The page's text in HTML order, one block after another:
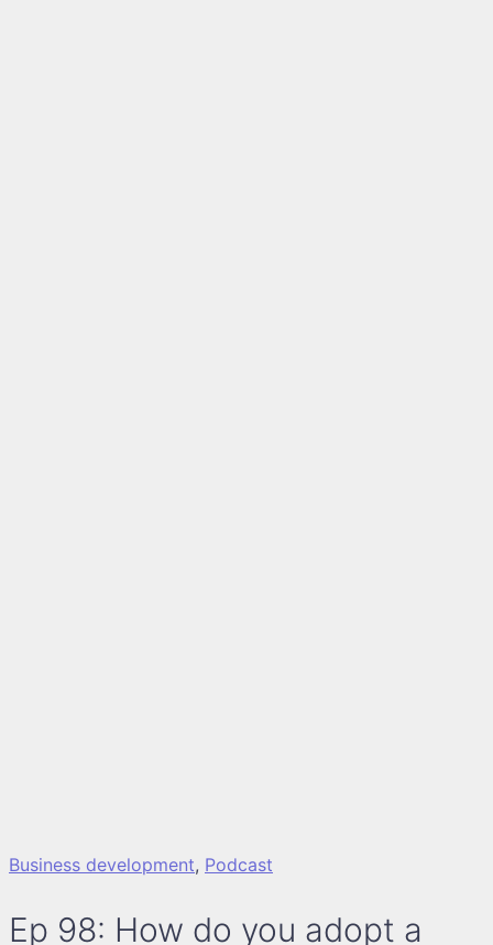
Business development, Podcast
Ep 98: How do you adopt a